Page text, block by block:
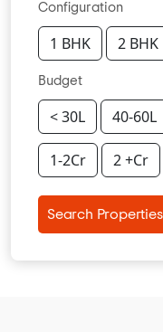
Configuration
1 BHK 2 BHK
Budget
< 30L 40-60L
1-2Cr 2 +Cr
Search Properties